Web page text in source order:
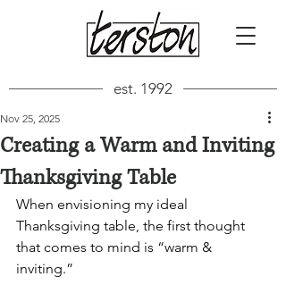
est. 1992
Creating a Warm and Inviting
Thanksgiving Table
Nov 25, 2025
When envisioning my ideal
Thanksgiving table, the first thought
that comes to mind is “warm &
inviting.”